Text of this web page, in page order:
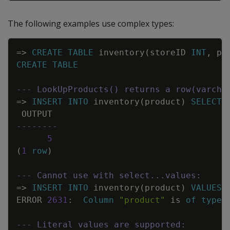
The following examples use complex types:
=> CREATE TABLE inventory ( storeID INT ,
CREATE TABLE
--- LookUpProducts() returns a
=> INSERT INTO inventory ( product ) SELECT
OUTPUT
--------
5
( 1 row)
--- Cannot use with select...values:
=> INSERT INTO inventory ( product ) VALUES
ERROR 2631 : Column "product" is of type
--- Literal values are supported:
Copy